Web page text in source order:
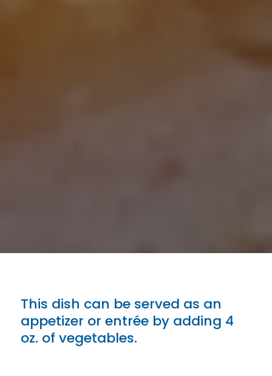
This dish can be served as an
appetizer or entrée by adding 4
oz. of vegetables.